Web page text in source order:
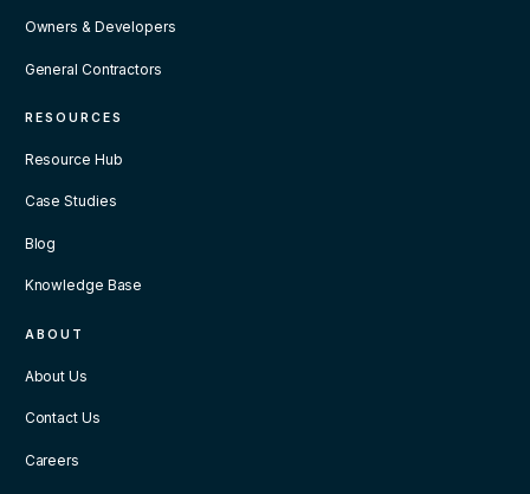
Owners & Developers
General Contractors
RESOURCES
Resource Hub
Case Studies
Blog
Knowledge Base
ABOUT
About Us
Contact Us
Careers